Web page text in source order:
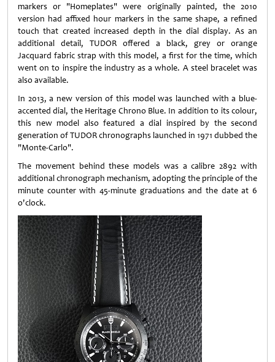
markers or "Homeplates" were originally painted, the 2010
version had affixed hour markers in the same shape, a refined
touch that created increased depth in the dial display. As an
additional detail, TUDOR offered a black, grey or orange
Jacquard fabric strap with this model, a first for the time, which
went on to inspire the industry as a whole. A steel bracelet was
also available.
In 2013, a new version of this model was launched with a blue-
accented dial, the Heritage Chrono Blue. In addition to its colour,
this new model also featured a dial inspired by the second
generation of TUDOR chronographs launched in 1971 dubbed the
"Monte-Carlo".
The movement behind these models was a calibre 2892 with
additional chronograph mechanism, adopting the principle of the
minute counter with 45-minute graduations and the date at 6
o'clock.